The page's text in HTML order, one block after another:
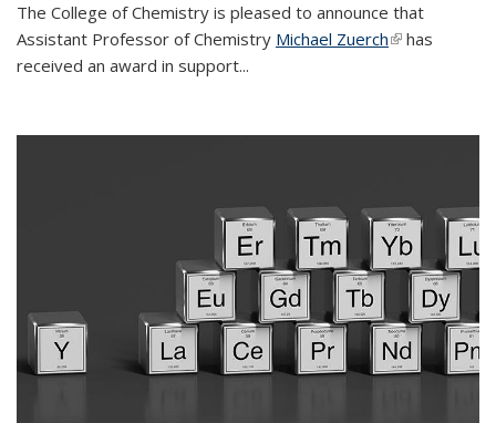
The College of Chemistry is pleased to announce that
Assistant Professor of Chemistry Michael Zuerch(link is
has
received an award in support...